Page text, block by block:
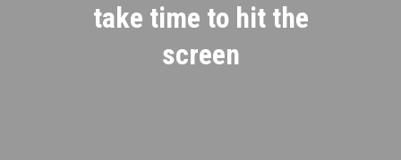
take time to hit the
screen